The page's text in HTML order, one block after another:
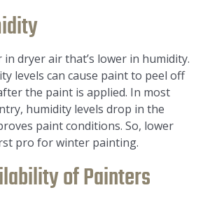
dryer air that’s lower in humidity.
levels can cause paint to peel off
the paint is applied. In most
humidity levels drop in the
paint conditions. So, lower
pro for winter painting.
of Painters